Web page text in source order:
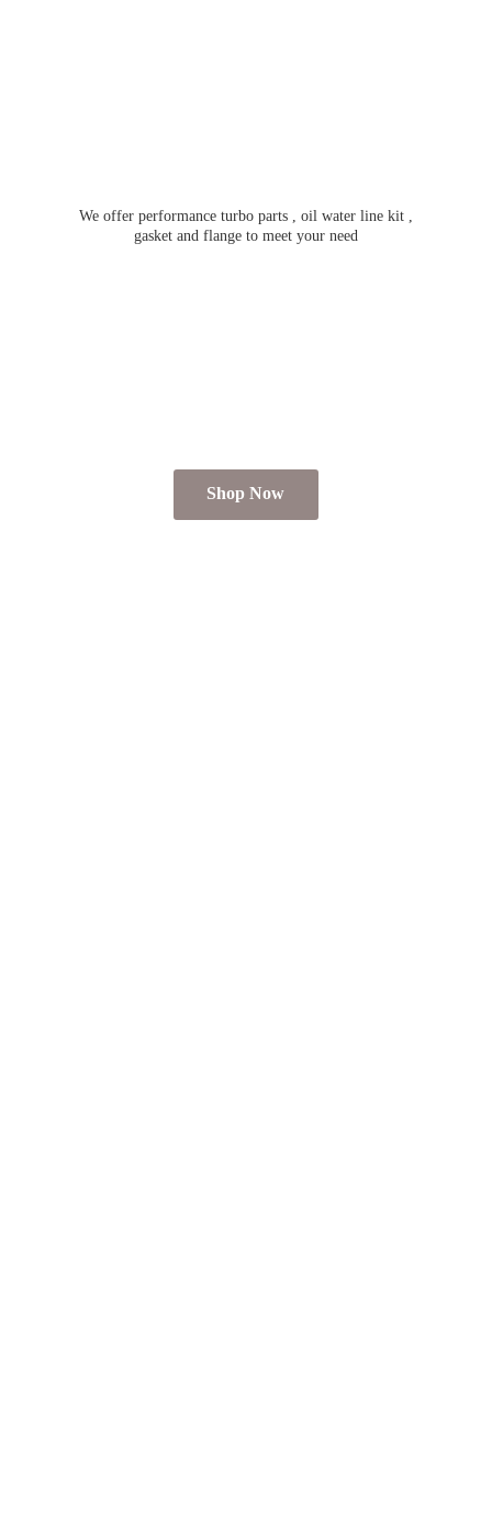
We offer performance turbo parts , oil water line kit ,
gasket and flange to meet your need
Shop Now